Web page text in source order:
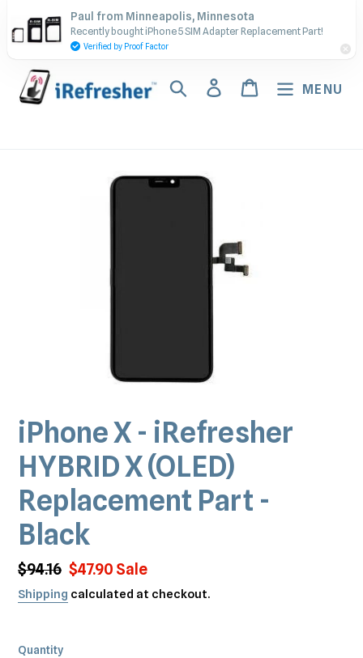
to
content
Contact Us - Call or Text:
(917) 673-5538
Search Log inCart MENU
iPhone X - iRefresher
HYBRID X (OLED)
Replacement Part -
Black
Regular
price
$94.16 Sale
price
$47.90 Sale
Shipping calculated at checkout.
Quantity
Paul from Minneapolis, Minnesota
Recently bought iPhone 5 SIM Adapter Replacement Part!
Verified by Proof Factor